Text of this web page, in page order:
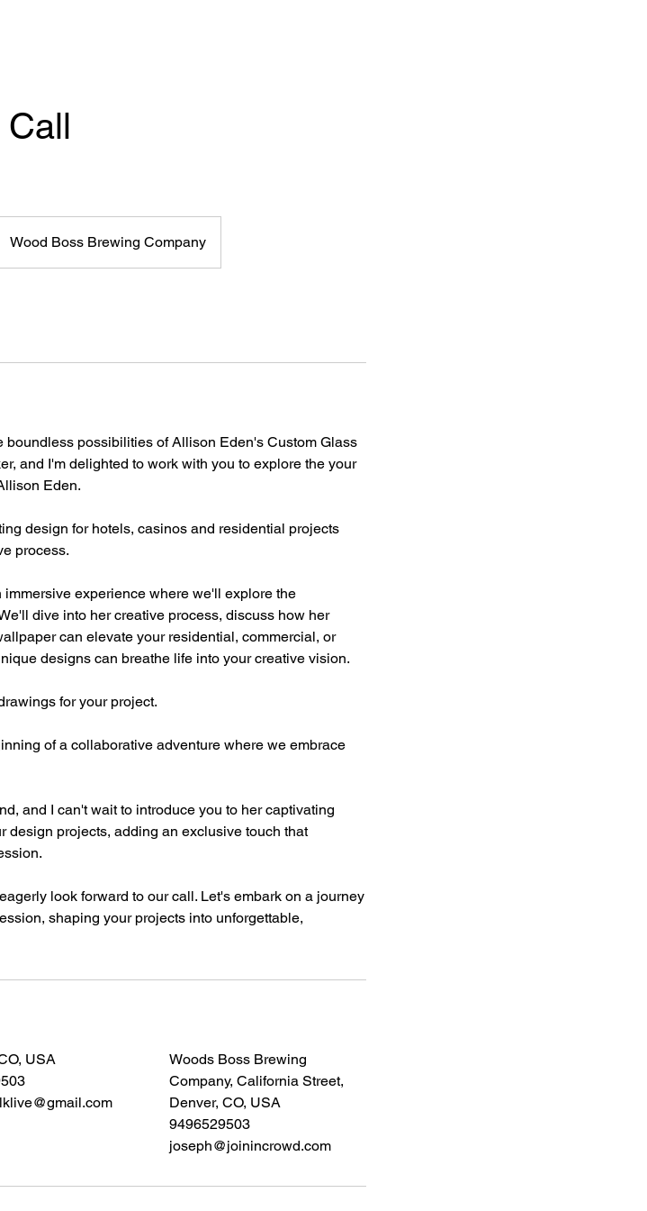
Wood Boss Brewing Company
possibilities of Allison Eden's Custom Glass
and I'm delighted to work with you to explore the your
Eden.
design for hotels, casinos and residential projects
process.
experience where we'll explore the
dive into her creative process, discuss how her
can elevate your residential, commercial, or
designs can breathe life into your creative vision.
for your project.
of a collaborative adventure where we embrace
and I can't wait to introduce you to her captivating
design projects, adding an exclusive touch that
look forward to our call. Let's embark on a journey
shaping your projects into unforgettable,
USA
Woods Boss Brewing
Company, California Street,
Denver, CO, USA
9496529503
joseph@joinincrowd.com